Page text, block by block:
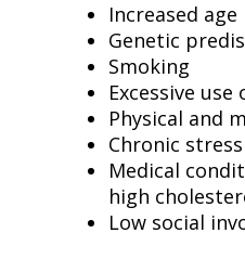
Increased age
Genetic
Smoking
Excessive use
Physical and
Chronic stress
Medical
high
Low social